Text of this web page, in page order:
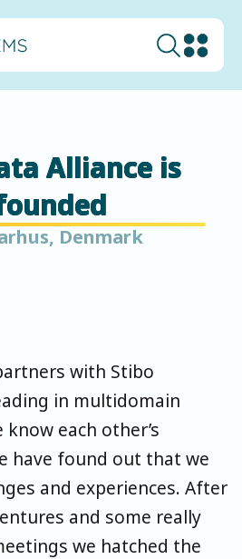
Alliance is
Denmark
with Stibo
in multidomain
each other’s
have found out that we
and experiences. After
and some really
we hatched the